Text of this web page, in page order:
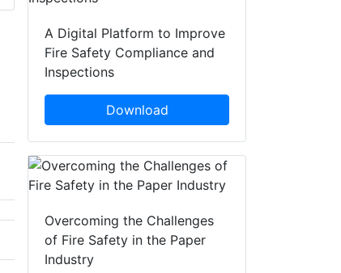
A Digital Platform to Improve
Fire Safety Compliance and
Inspections
Download
Overcoming the Challenges
of Fire Safety in the Paper
Industry